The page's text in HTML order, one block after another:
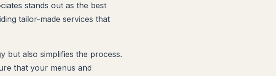
stands out as the best
tailor-made services that
but also simplifies the process.
that your menus and